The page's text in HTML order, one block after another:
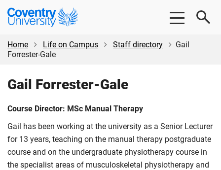
Skip
content
Skip
Coventry
University
Home
Life on Campus Staff directory
Gail
Forrester-Gale
Gail Forrester-Gale
Course Director: MSc Manual Therapy
Gail has been working at the university as a Senior Lecturer
for 13 years, teaching on the manual therapy postgraduate
course and on the undergraduate physiotherapy course in
the specialist areas of musculoskeletal physiotherapy and